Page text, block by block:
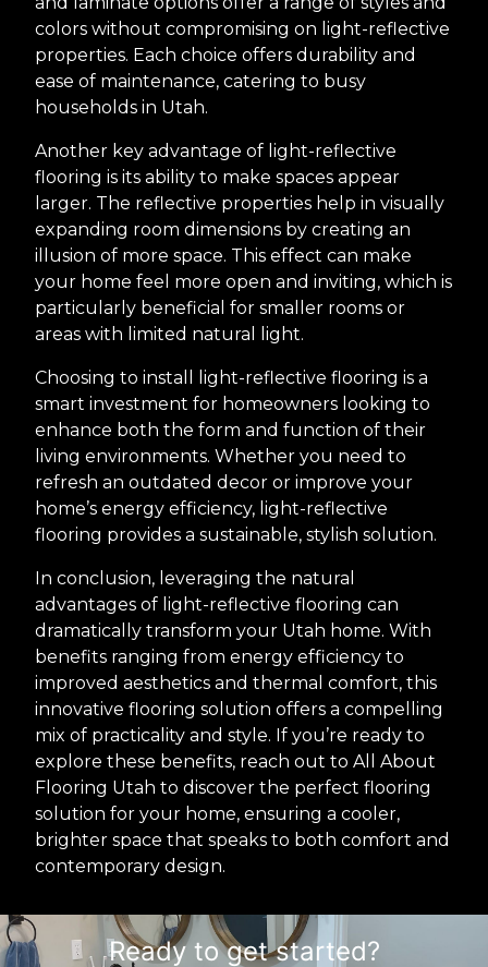
colors without compromising on light-reflective
properties. Each choice offers durability and
ease of maintenance, catering to busy
households in Utah.
Another key advantage of light-reflective
flooring is its ability to make spaces appear
larger. The reflective properties help in visually
expanding room dimensions by creating an
illusion of more space. This effect can make
your home feel more open and inviting, which is
particularly beneficial for smaller rooms or
areas with limited natural light.
Choosing to install light-reflective flooring is a
smart investment for homeowners looking to
enhance both the form and function of their
living environments. Whether you need to
refresh an outdated decor or improve your
home’s energy efficiency, light-reflective
flooring provides a sustainable, stylish solution.
In conclusion, leveraging the natural
advantages of light-reflective flooring can
dramatically transform your Utah home. With
benefits ranging from energy efficiency to
improved aesthetics and thermal comfort, this
innovative flooring solution offers a compelling
mix of practicality and style. If you’re ready to
explore these benefits, reach out to All About
Flooring Utah to discover the perfect flooring
solution for your home, ensuring a cooler,
brighter space that speaks to both comfort and
contemporary design.
Ready to get started?